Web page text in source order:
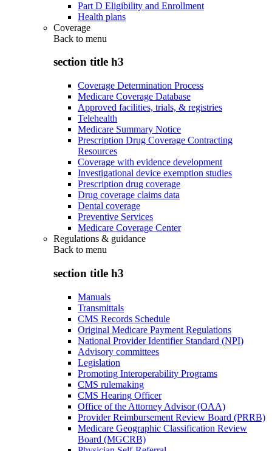
Part D Eligibility and Enrollment
Health plans
Coverage
Back to menu
section title h3
Coverage Determination Process
Medicare Coverage Database
Approved facilities, trials, & registries
Telehealth
Medicare Summary Notice
Prescription Drug Coverage Contracting
Resources
Coverage with evidence development
Investigational device exemption studies
Prescription drug coverage
Drug coverage claims data
Dental coverage
Preventive Services
Medicare Coverage Center
Regulations & guidance
Back to menu
section title h3
Manuals
Transmittals
CMS Records Schedule
Original Medicare Payment Regulations
National Provider Identifier Standard (NPI)
Advisory committees
Legislation
Promoting Interoperability Programs
CMS rulemaking
CMS Hearing Officer
Office of the Attorney Advisor (OAA)
Provider Reimbursement Review Board (PRRB)
Medicare Geographic Classification Review
Board (MGCRB)